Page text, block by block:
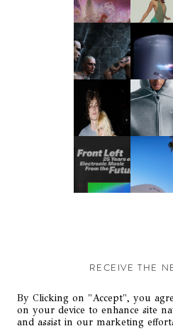
RECEIVE THE
Stay up-to-date with
By Clicking on "Accept", you
on your device to enhance site
and assist in our marketing